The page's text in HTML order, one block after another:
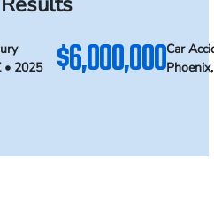
• 2025
$6,000,000Car